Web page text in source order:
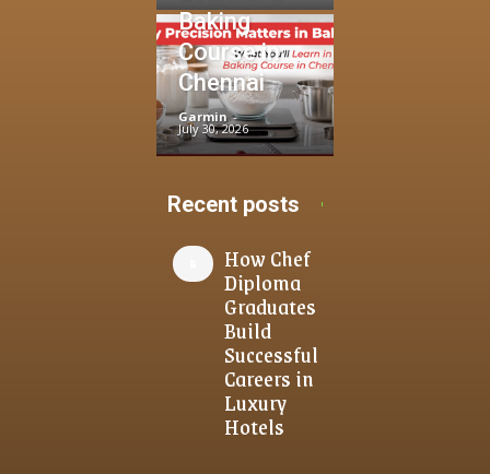
Baking
Course in
Chennai
Garmin -
July 30, 2026
Recent posts
How Chef
Diploma
Graduates
Build
Successful
Careers in
Luxury
Hotels